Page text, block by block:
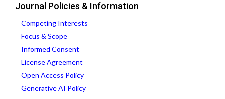
Journal Policies & Information
Competing Interests
Focus & Scope
Informed Consent
License Agreement
Open Access Policy
Generative AI Policy